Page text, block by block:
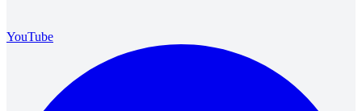
YouTube